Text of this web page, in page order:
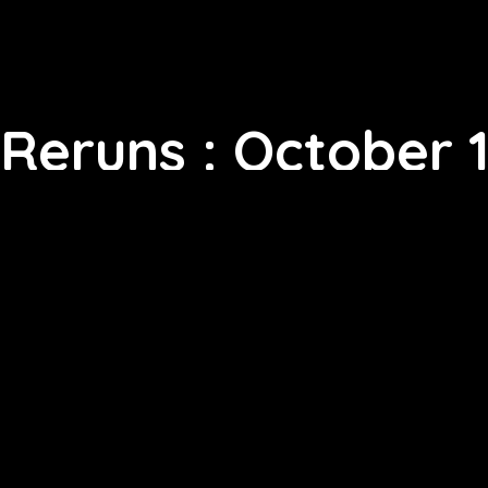
Reruns : October